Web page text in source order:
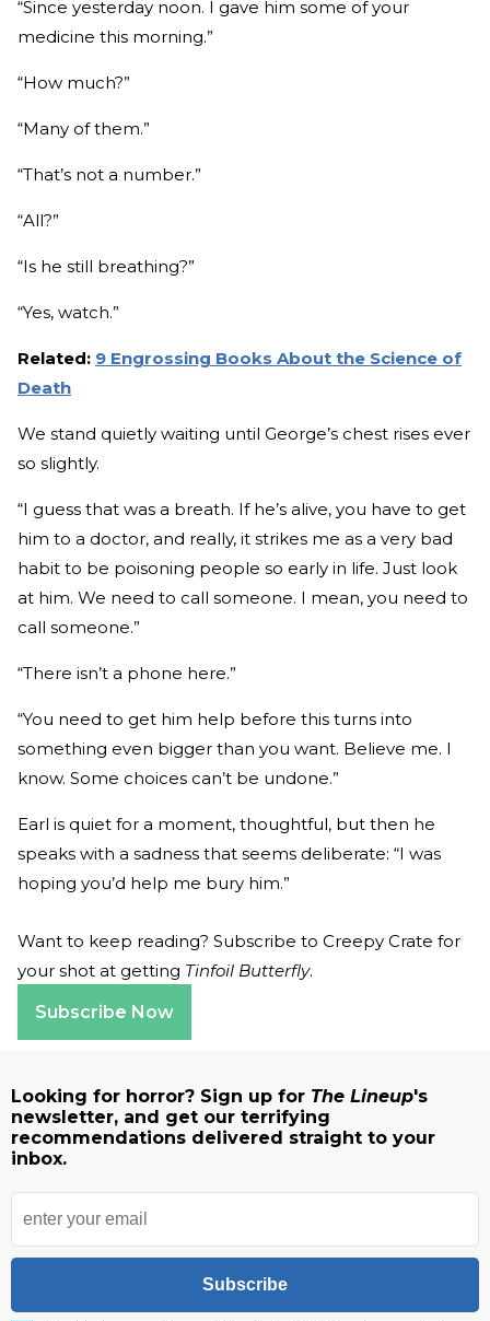
“Since yesterday noon. I gave him some of your
medicine this morning.”
“How much?”
“Many of them.”
“That’s not a number.”
“All?”
“Is he still breathing?”
“Yes, watch.”
Related: 9 Engrossing Books About the Science of
Death
We stand quietly waiting until George’s chest rises ever
so slightly.
“I guess that was a breath. If he’s alive, you have to get
him to a doctor, and really, it strikes me as a very bad
habit to be poisoning people so early in life. Just look
at him. We need to call someone. I mean, you need to
call someone.”
“There isn’t a phone here.”
“You need to get him help before this turns into
something even bigger than you want. Believe me. I
know. Some choices can’t be undone.”
Earl is quiet for a moment, thoughtful, but then he
speaks with a sadness that seems deliberate: “I was
hoping you’d help me bury him.”
Want to keep reading? Subscribe to Creepy Crate for
your shot at getting Tinfoil Butterfly.
Subscribe Now
Looking for horror? Sign up for The Lineup's
newsletter, and get our terrifying
recommendations delivered straight to your
inbox.
Subscribe